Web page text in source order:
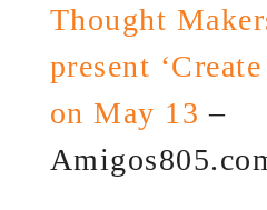
Thought
present
on May 13 –